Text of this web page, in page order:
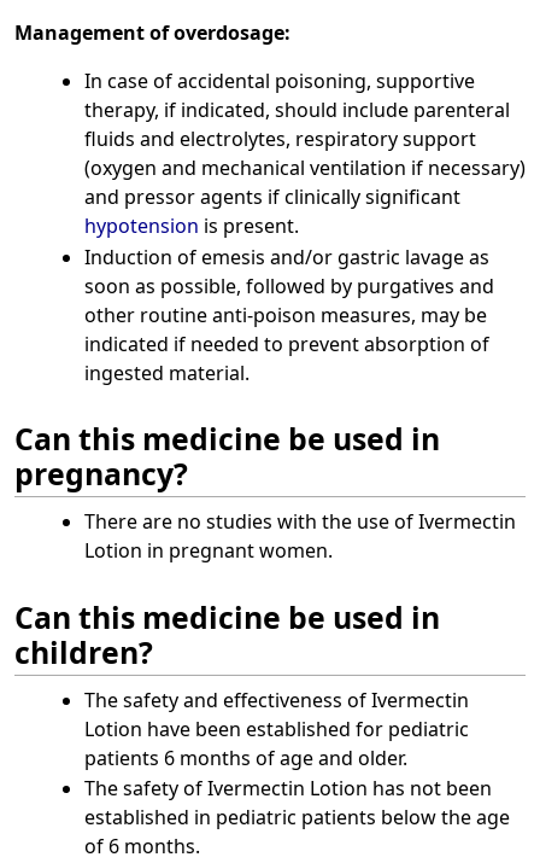
Management of overdosage:
In case of accidental poisoning, supportive
therapy, if indicated, should include parenteral
fluids and electrolytes, respiratory support
(oxygen and mechanical ventilation if necessary)
and pressor agents if clinically significant
hypotension is present.
Induction of emesis and/or gastric lavage as
soon as possible, followed by purgatives and
other routine anti-poison measures, may be
indicated if needed to prevent absorption of
ingested material.
Can this medicine be used in
pregnancy?
There are no studies with the use of Ivermectin
Lotion in pregnant women.
Can this medicine be used in
children?
The safety and effectiveness of Ivermectin
Lotion have been established for pediatric
patients 6 months of age and older.
The safety of Ivermectin Lotion has not been
established in pediatric patients below the age
of 6 months.